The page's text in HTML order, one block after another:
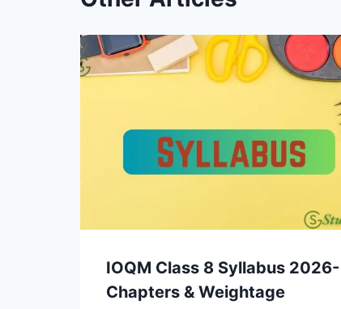
IOQM Class 8 Syllabus 2026-
Chapters & Weightage